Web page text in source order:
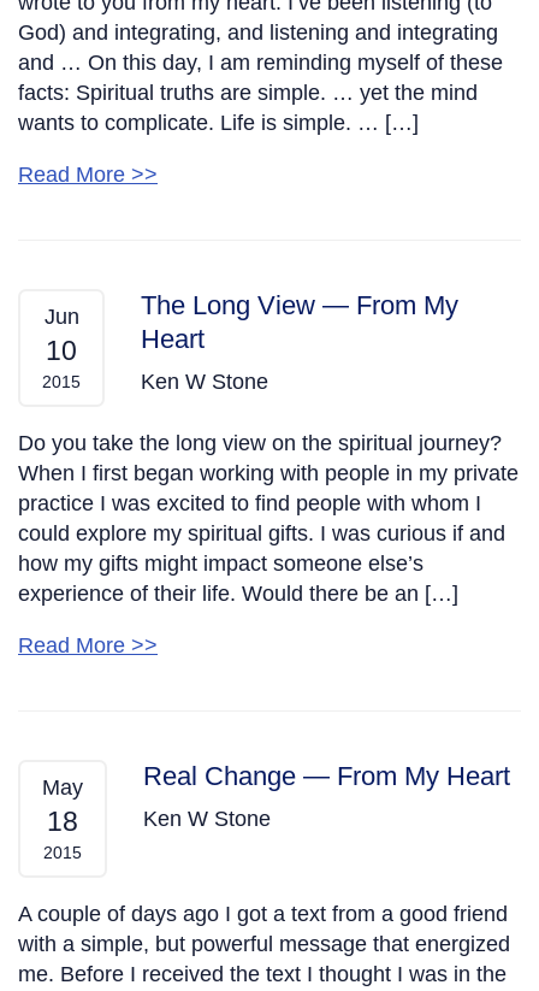
God) and integrating, and listening and integrating
and … On this day, I am reminding myself of these
facts: Spiritual truths are simple. … yet the mind
wants to complicate. Life is simple. … […]
Read More >>
Jun
10
2015
The Long View — From My
Heart
Ken W Stone
Do you take the long view on the spiritual journey?
When I first began working with people in my private
practice I was excited to find people with whom I
could explore my spiritual gifts. I was curious if and
how my gifts might impact someone else’s
experience of their life. Would there be an […]
Read More >>
May
18
2015
Real Change — From My Heart
Ken W Stone
A couple of days ago I got a text from a good friend
with a simple, but powerful message that energized
me. Before I received the text I thought I was in the